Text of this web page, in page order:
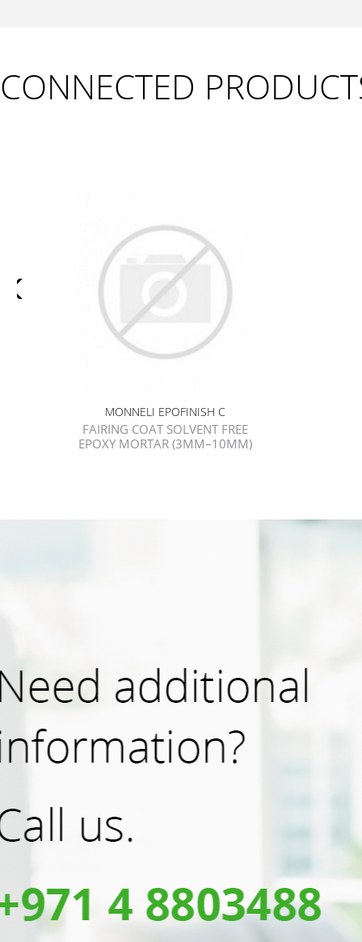
CONNECTED
MONNELI EPOFINISH C
FAIRING COAT SOLVENT FREE
EPOXY MORTAR (3MM–10MM)